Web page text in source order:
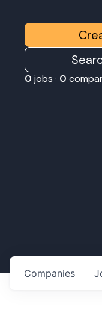
0 jobs · 0
Companies